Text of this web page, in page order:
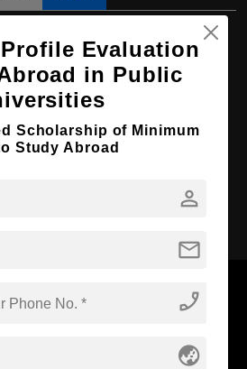
Master's
2 Years
English
3 Year Bachelor’s Degree
of Studying Abroad with
Evaluation
in Public
Scholarship of Minimum
Study Abroad
person
mail
phone_enabled
globe_asia